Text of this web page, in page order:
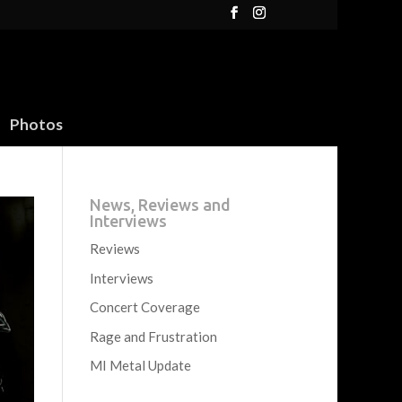
Photos
News, Reviews and
Interviews
Reviews
Interviews
Concert Coverage
Rage and Frustration
MI Metal Update